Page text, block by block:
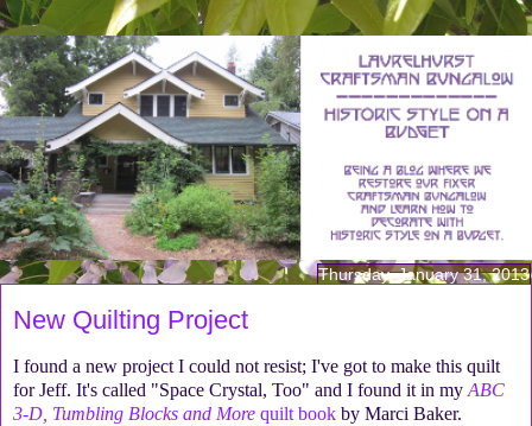
Thursday, January 31, 2013
New Quilting Project
I found a new project I could not resist; I've got to make this quilt
for Jeff. It's called "Space Crystal, Too" and I found it in my ABC
3-D, Tumbling Blocks and More quilt book by Marci Baker.